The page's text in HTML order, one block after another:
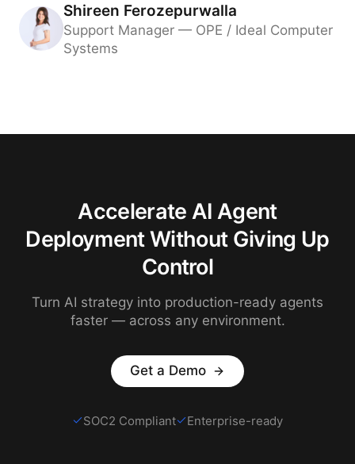
Shireen Ferozepurwalla
Support Manager — OPE / Ideal Computer
Systems
Accelerate AI Agent
Deployment Without Giving Up
Control
Turn AI strategy into production-ready agents
faster — across any environment.
Get a Demo
SOC2 Compliant Enterprise-ready